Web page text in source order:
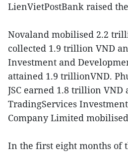
LienVietPostBank raised
Novaland mobilised 2.2
collected 1.9 trillion VND
Investment and
attained 1.9 trillionVND.
JSC earned 1.8 trillion VND
TradingServices
Company Limited
In the first eight months of